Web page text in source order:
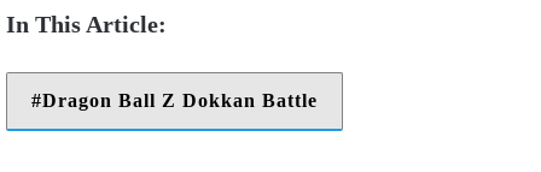
Dragon Ball Z Dokkan Battle